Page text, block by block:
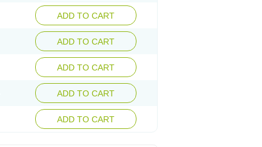
ADD TO CART
ADD TO CART
ADD TO CART
ADD TO CART
ADD TO CART